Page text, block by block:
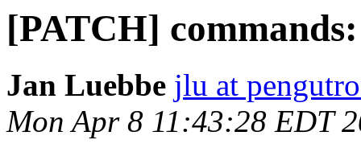
[PATCH]
Jan Luebbe jlu at
Mon Apr 8 11:43:28 EDT